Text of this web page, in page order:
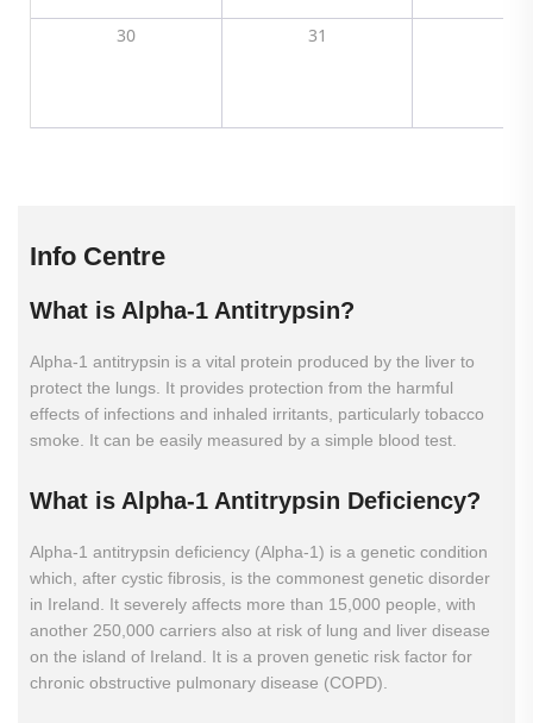
30 31
Info Centre
What is Alpha-1 Antitrypsin?
Alpha-1 antitrypsin is a vital protein produced by the liver to
protect the lungs. It provides protection from the harmful
effects of infections and inhaled irritants, particularly tobacco
smoke. It can be easily measured by a simple blood test.
What is Alpha-1 Antitrypsin Deficiency?
Alpha-1 antitrypsin deficiency (Alpha-1) is a genetic condition
which, after cystic fibrosis, is the commonest genetic disorder
in Ireland. It severely affects more than 15,000 people, with
another 250,000 carriers also at risk of lung and liver disease
on the island of Ireland. It is a proven genetic risk factor for
chronic obstructive pulmonary disease (COPD).